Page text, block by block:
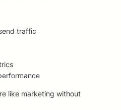
traffic
like marketing without